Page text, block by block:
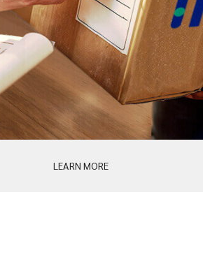
Customized Delivery
LEARN MORE